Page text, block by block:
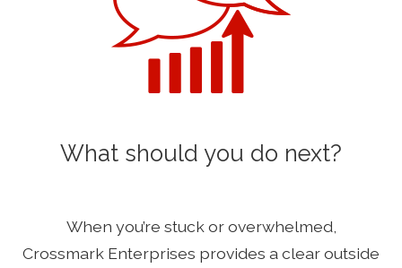
What should you do next?
When you’re stuck or overwhelmed,
Crossmark Enterprises provides a clear outside